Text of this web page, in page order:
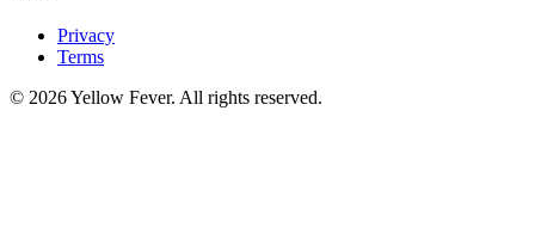
Privacy
Terms
© 2026 Yellow Fever. All rights reserved.